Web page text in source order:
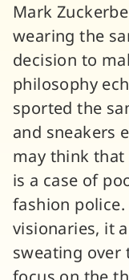
Mark
wearing the
decision to
philosophy
sported the
and sneakers
may think
is a case of
fashion
visionaries, it
sweating over